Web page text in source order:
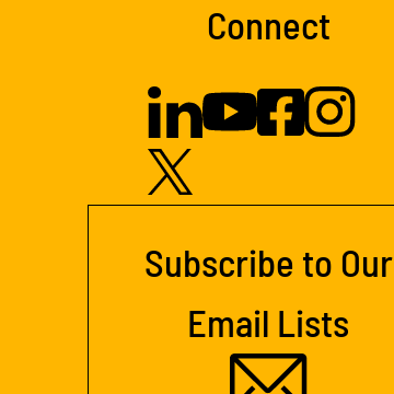
Connect
Subscribe to Our
Email Lists